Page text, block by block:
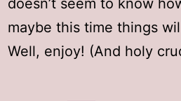
doesn’t seem to know
maybe this time things
Well, enjoy! (And holy